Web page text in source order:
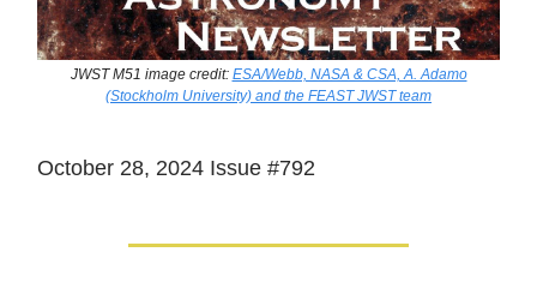
JWST M51 image credit: ESA/Webb, NASA & CSA, A. Adamo
(Stockholm University) and the FEAST JWST team
October 28, 2024 Issue #792